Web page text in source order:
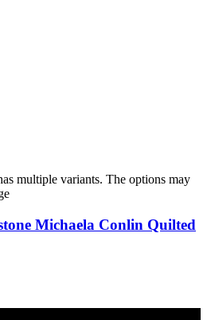
multiple variants. The options may
Michaela Conlin Quilted